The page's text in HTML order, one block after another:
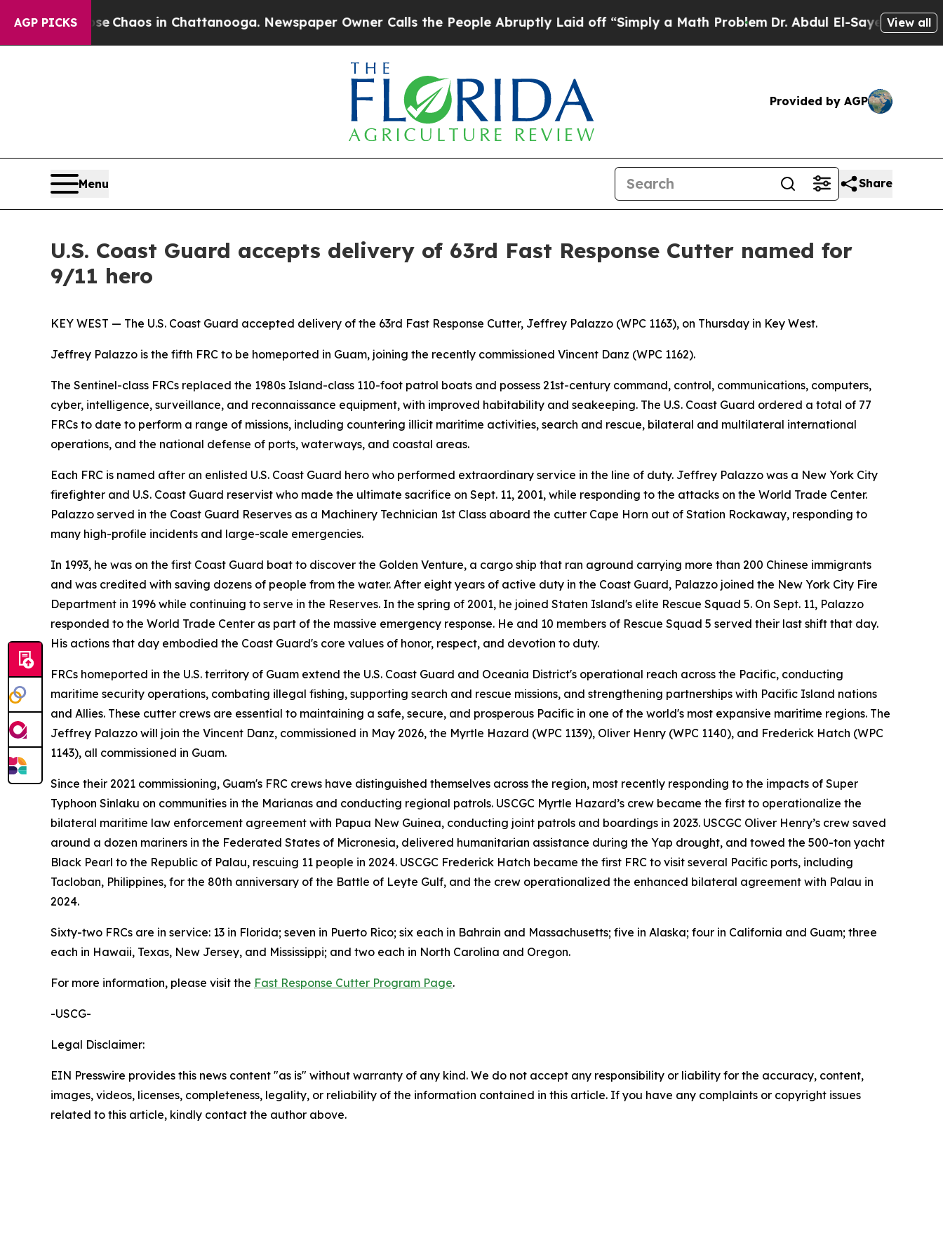
AGP PICKS
CollapseChaos in Chattanooga. Newspaper Owner Calls the People Abruptly Laid off “Simply a Math ProblemDr. Abdul El-Sayed on Historic
View all
Provided by AGP
Menu Share
U.S. Coast Guard accepts delivery of 63rd Fast Response Cutter named for
9/11 hero
KEY WEST — The U.S. Coast Guard accepted delivery of the 63rd Fast Response Cutter, Jeffrey Palazzo (WPC 1163), on Thursday in Key West.
Jeffrey Palazzo is the fifth FRC to be homeported in Guam, joining the recently commissioned Vincent Danz (WPC 1162).
The Sentinel-class FRCs replaced the 1980s Island-class 110-foot patrol boats and possess 21st-century command, control, communications, computers,
cyber, intelligence, surveillance, and reconnaissance equipment, with improved habitability and seakeeping. The U.S. Coast Guard ordered a total of 77
FRCs to date to perform a range of missions, including countering illicit maritime activities, search and rescue, bilateral and multilateral international
operations, and the national defense of ports, waterways, and coastal areas.
Each FRC is named after an enlisted U.S. Coast Guard hero who performed extraordinary service in the line of duty. Jeffrey Palazzo was a New York City
firefighter and U.S. Coast Guard reservist who made the ultimate sacrifice on Sept. 11, 2001, while responding to the attacks on the World Trade Center.
Palazzo served in the Coast Guard Reserves as a Machinery Technician 1st Class aboard the cutter Cape Horn out of Station Rockaway, responding to
many high-profile incidents and large-scale emergencies.
In 1993, he was on the first Coast Guard boat to discover the Golden Venture, a cargo ship that ran aground carrying more than 200 Chinese immigrants
and was credited with saving dozens of people from the water. After eight years of active duty in the Coast Guard, Palazzo joined the New York City Fire
Department in 1996 while continuing to serve in the Reserves. In the spring of 2001, he joined Staten Island's elite Rescue Squad 5. On Sept. 11, Palazzo
responded to the World Trade Center as part of the massive emergency response. He and 10 members of Rescue Squad 5 served their last shift that day.
His actions that day embodied the Coast Guard's core values of honor, respect, and devotion to duty.
FRCs homeported in the U.S. territory of Guam extend the U.S. Coast Guard and Oceania District's operational reach across the Pacific, conducting
maritime security operations, combating illegal fishing, supporting search and rescue missions, and strengthening partnerships with Pacific Island nations
and Allies. These cutter crews are essential to maintaining a safe, secure, and prosperous Pacific in one of the world's most expansive maritime regions. The
Jeffrey Palazzo will join the Vincent Danz, commissioned in May 2026, the Myrtle Hazard (WPC 1139), Oliver Henry (WPC 1140), and Frederick Hatch (WPC
1143), all commissioned in Guam.
Since their 2021 commissioning, Guam's FRC crews have distinguished themselves across the region, most recently responding to the impacts of Super
Typhoon Sinlaku on communities in the Marianas and conducting regional patrols. USCGC Myrtle Hazard’s crew became the first to operationalize the
bilateral maritime law enforcement agreement with Papua New Guinea, conducting joint patrols and boardings in 2023. USCGC Oliver Henry’s crew saved
around a dozen mariners in the Federated States of Micronesia, delivered humanitarian assistance during the Yap drought, and towed the 500-ton yacht
Black Pearl to the Republic of Palau, rescuing 11 people in 2024. USCGC Frederick Hatch became the first FRC to visit several Pacific ports, including
Tacloban, Philippines, for the 80th anniversary of the Battle of Leyte Gulf, and the crew operationalized the enhanced bilateral agreement with Palau in
2024.
Sixty-two FRCs are in service: 13 in Florida; seven in Puerto Rico; six each in Bahrain and Massachusetts; five in Alaska; four in California and Guam; three
each in Hawaii, Texas, New Jersey, and Mississippi; and two each in North Carolina and Oregon.
For more information, please visit the Fast Response Cutter Program Page.
-USCG-
Legal Disclaimer:
EIN Presswire provides this news content "as is" without warranty of any kind. We do not accept any responsibility or liability for the accuracy, content,
images, videos, licenses, completeness, legality, or reliability of the information contained in this article. If you have any complaints or copyright issues
related to this article, kindly contact the author above.